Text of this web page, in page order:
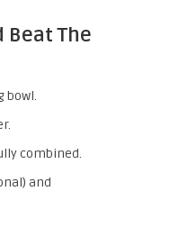
Beat The
bowl.
combined.
and